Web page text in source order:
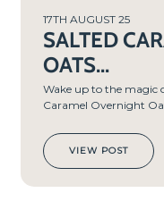
17TH AUGUST 25
SALTED
OATS...
Wake up to the magic
Caramel Overnight
VIEW POST